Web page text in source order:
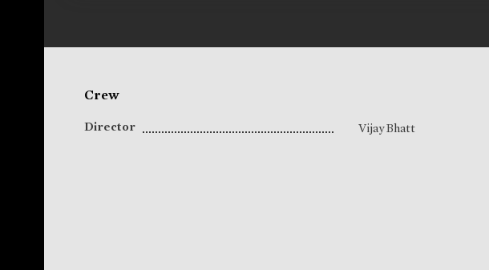
Crew
Director Vijay Bhatt